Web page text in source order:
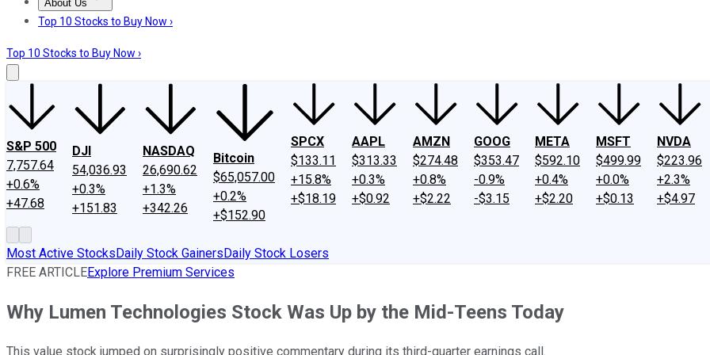
About Us
About UsContact UsInvesting Philosophy
Top 10 Stocks to Buy Now ›
Top 10 Stocks to Buy Now ›
S&P 500
7,757.64
+0.6%
+47.68
DJI
54,036.93
+0.3%
+151.83
NASDAQ
26,690.62
+1.3%
+342.26
Bitcoin
$65,057.00
+0.2%
+$152.90
SPCX
$133.11
+15.8%
+$18.19
AAPL
$313.33
+0.3%
+$0.92
AMZN
$274.48
+0.8%
+$2.22
GOOG
$353.47
-0.9%
-$3.15
META
$592.10
+0.4%
+$2.20
MSFT
$499.99
+0.0%
+$0.13
NVDA
$223.96
+2.3%
+$4.97
Most Active StocksDaily Stock GainersDaily Stock Losers
FREE ARTICLEExplore Premium Services
Why Lumen Technologies Stock Was Up by the Mid-Teens Today
This value stock jumped on surprisingly positive commentary during its third-quarter earnings call.